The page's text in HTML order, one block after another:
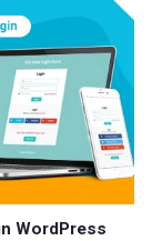
WordPress